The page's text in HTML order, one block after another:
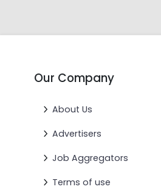
Our Company
About Us
Advertisers
Job Aggregators
Terms of use